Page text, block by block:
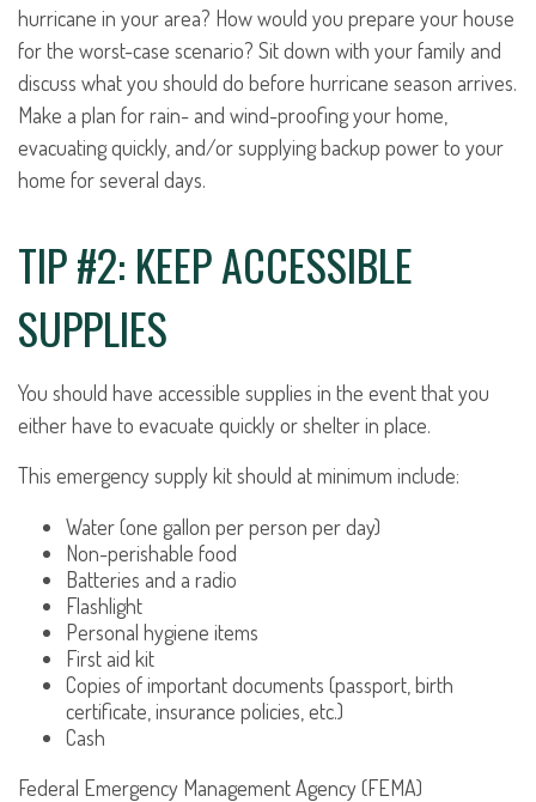
hurricane in your area? How would you prepare your house
for the worst-case scenario? Sit down with your family and
discuss what you should do before hurricane season arrives.
Make a plan for rain- and wind-proofing your home,
evacuating quickly, and/or supplying backup power to your
home for several days.
TIP #2: KEEP ACCESSIBLE
SUPPLIES
You should have accessible supplies in the event that you
either have to evacuate quickly or shelter in place.
This emergency supply kit should at minimum include:
Water (one gallon per person per day)
Non-perishable food
Batteries and a radio
Flashlight
Personal hygiene items
First aid kit
Copies of important documents (passport, birth
certificate, insurance policies, etc.)
Cash
Federal Emergency Management Agency (FEMA)